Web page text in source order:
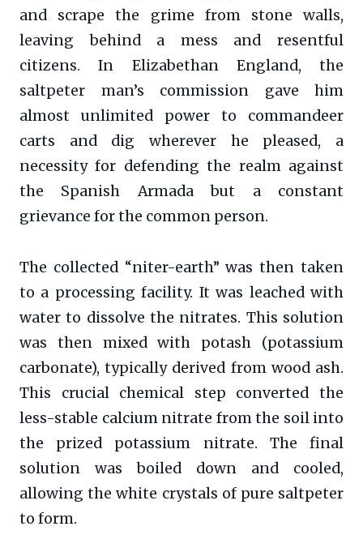
and scrape the grime from stone walls,
leaving behind a mess and resentful
citizens. In Elizabethan England, the
saltpeter man’s commission gave him
almost unlimited power to commandeer
carts and dig wherever he pleased, a
necessity for defending the realm against
the Spanish Armada but a constant
grievance for the common person.
The collected “niter-earth” was then taken
to a processing facility. It was leached with
water to dissolve the nitrates. This solution
was then mixed with potash (potassium
carbonate), typically derived from wood ash.
This crucial chemical step converted the
less-stable calcium nitrate from the soil into
the prized potassium nitrate. The final
solution was boiled down and cooled,
allowing the white crystals of pure saltpeter
to form.